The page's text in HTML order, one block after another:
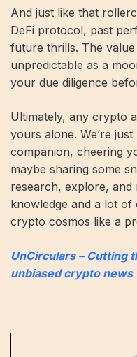
And just like that
DeFi protocol, past
future thrills. The
unpredictable as a
your due diligence
Ultimately, any crypto
yours alone. We’re
companion, cheering
maybe sharing some
research, explore, and
knowledge and a lot of
crypto cosmos like a
UnCirculars – Cutting
unbiased crypto news